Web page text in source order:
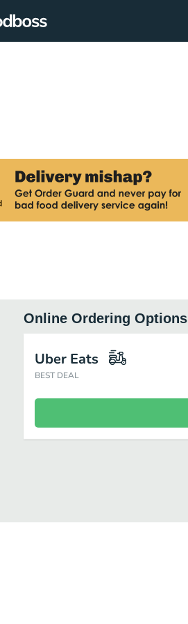
Online Ordering Options
Uber Eats
BEST DEAL